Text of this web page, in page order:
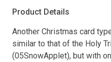
Product Details
Another Christmas card
similar to that of the Holy
(05SnowApplet), but with